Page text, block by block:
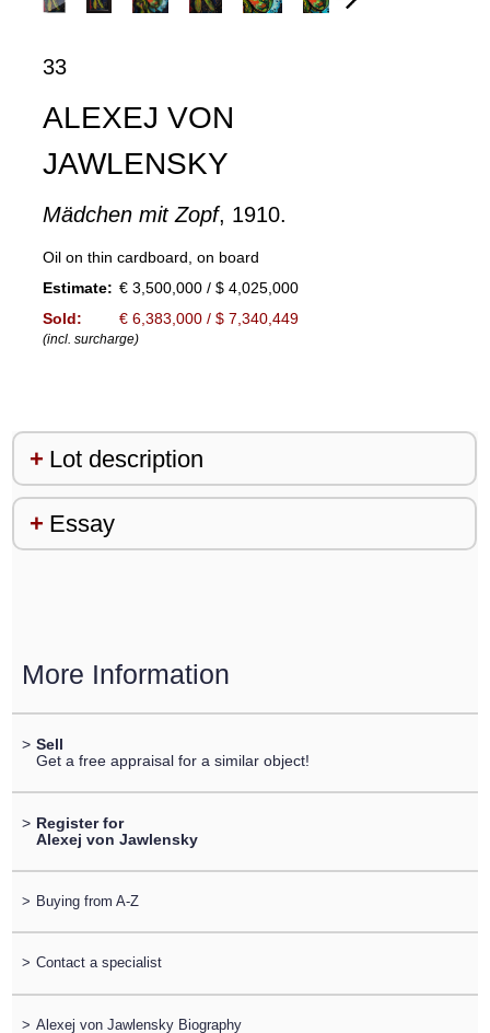
33
ALEXEJ VON
JAWLENSKY
Mädchen mit Zopf, 1910.
Oil on thin cardboard, on board
Estimate: € 3,500,000 / $ 4,025,000
Sold:
€ 6,383,000 / $ 7,340,449
(incl. surcharge)
Lot description
Essay
More Information
> Sell
Get a free appraisal for a similar object!
> Register for
Alexej von Jawlensky
> Buying from A-Z
> Contact a specialist
> Alexej von Jawlensky Biography